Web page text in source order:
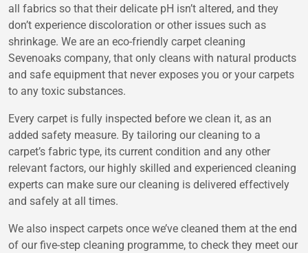
all fabrics so that their delicate pH isn’t altered, and they
don’t experience discoloration or other issues such as
shrinkage. We are an eco-friendly carpet cleaning
Sevenoaks company, that only cleans with natural products
and safe equipment that never exposes you or your carpets
to any toxic substances.
Every carpet is fully inspected before we clean it, as an
added safety measure. By tailoring our cleaning to a
carpet’s fabric type, its current condition and any other
relevant factors, our highly skilled and experienced cleaning
experts can make sure our cleaning is delivered effectively
and safely at all times.
We also inspect carpets once we’ve cleaned them at the end
of our five-step cleaning programme, to check they meet our